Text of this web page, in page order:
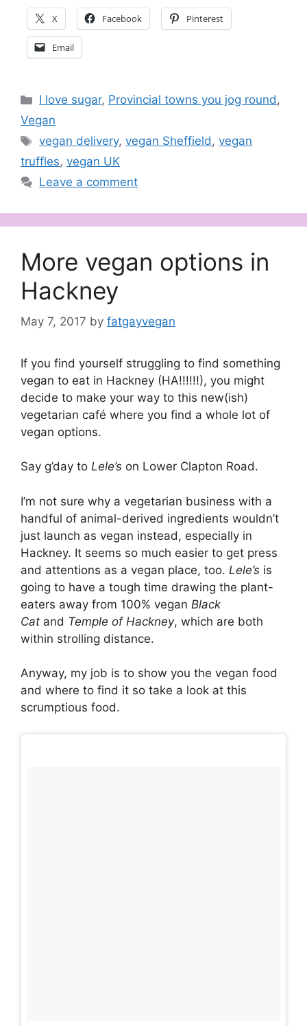
X Facebook Pinterest
Email
Categories
I love sugar, Provincial towns you jog round,
Vegan
Tags
vegan delivery,vegan Sheffield,vegan
truffles, vegan UK
Leave a comment
More vegan options in
Hackney
May 7, 2017 by fatgayvegan
If you find yourself struggling to find something
vegan to eat in Hackney (HA!!!!!!), you might
decide to make your way to this new(ish)
vegetarian café where you find a whole lot of
vegan options.
Say g’day to Lele’s on Lower Clapton Road.
I’m not sure why a vegetarian business with a
handful of animal-derived ingredients wouldn’t
just launch as vegan instead, especially in
Hackney. It seems so much easier to get press
and attentions as a vegan place, too. Lele’s is
going to have a tough time drawing the plant-
eaters away from 100% vegan Black
Cat and Temple of Hackney, which are both
within strolling distance.
Anyway, my job is to show you the vegan food
and where to find it so take a look at this
scrumptious food.